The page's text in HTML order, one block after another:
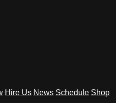
Hire Us News Schedule Shop